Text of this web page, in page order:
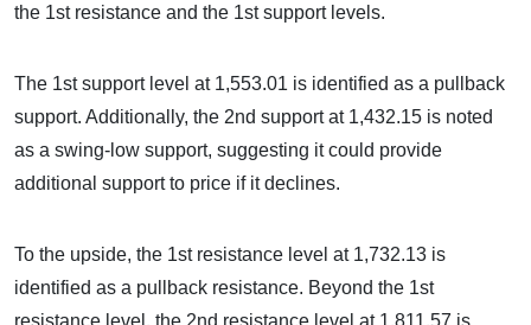
the 1st resistance and the 1st support levels.
The 1st support level at 1,553.01 is identified as a pullback
support. Additionally, the 2nd support at 1,432.15 is noted
as a swing-low support, suggesting it could provide
additional support to price if it declines.
To the upside, the 1st resistance level at 1,732.13 is
identified as a pullback resistance. Beyond the 1st
resistance level, the 2nd resistance level at 1,811.57 is